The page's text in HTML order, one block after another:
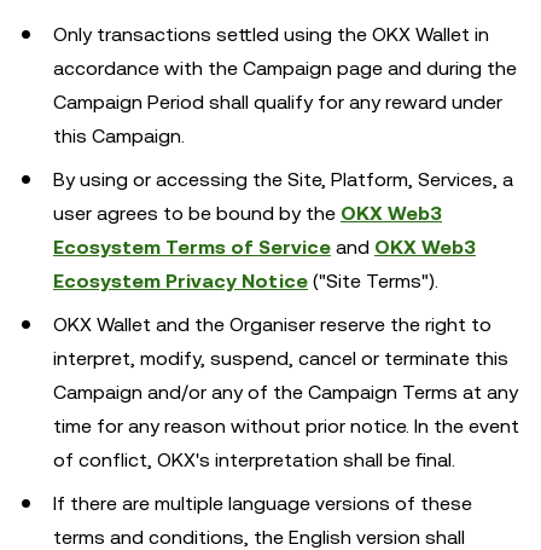
Only transactions settled using the OKX Wallet in
accordance with the Campaign page and during the
Campaign Period shall qualify for any reward under
this Campaign.
By using or accessing the Site, Platform, Services, a
user agrees to be bound by the OKX Web3
Ecosystem Terms of Service and OKX Web3
Ecosystem Privacy Notice ("Site Terms").
OKX Wallet and the Organiser reserve the right to
interpret, modify, suspend, cancel or terminate this
Campaign and/or any of the Campaign Terms at any
time for any reason without prior notice. In the event
of conflict, OKX's interpretation shall be final.
If there are multiple language versions of these
terms and conditions, the English version shall